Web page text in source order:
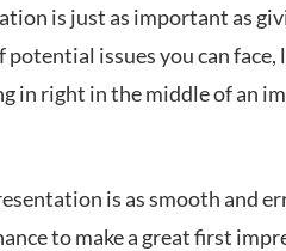
is just as important as
issues you can face,
in right in the middle of an
is as smooth and
to make a great first